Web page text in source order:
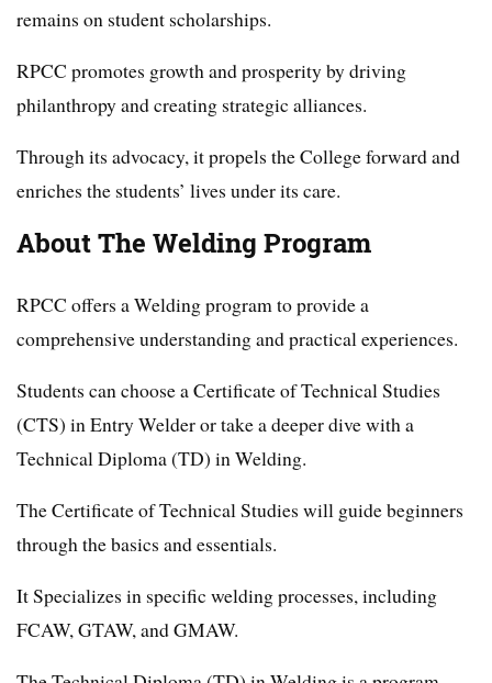
remains on student scholarships.
RPCC promotes growth and prosperity by driving
philanthropy and creating strategic alliances.
Through its advocacy, it propels the College forward and
enriches the students’ lives under its care.
About The Welding Program
RPCC offers a Welding program to provide a
comprehensive understanding and practical experiences.
Students can choose a Certificate of Technical Studies
(CTS) in Entry Welder or take a deeper dive with a
Technical Diploma (TD) in Welding.
The Certificate of Technical Studies will guide beginners
through the basics and essentials.
It Specializes in specific welding processes, including
FCAW, GTAW, and GMAW.